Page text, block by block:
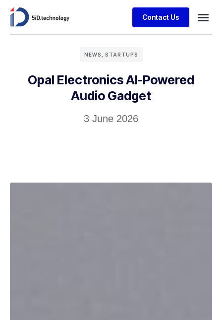
Contact Us
NEWS STARTUPS
Opal Electronics AI-Powered
Audio Gadget
3 June 2026